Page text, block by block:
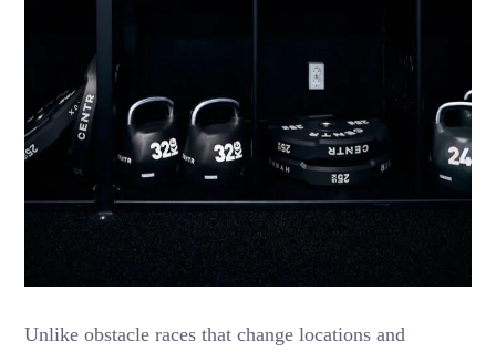
Unlike obstacle races that change locations and